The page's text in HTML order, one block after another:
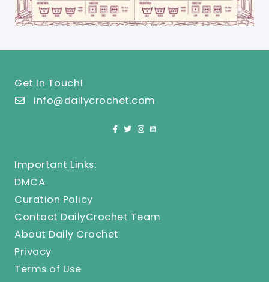
Get In Touch!
info@dailycrochet.com
Important Links:
DMCA
Curation Policy
Contact DailyCrochet Team
About Daily Crochet
Privacy
Terms of Use